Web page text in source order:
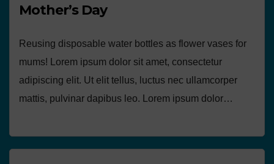
Mother’s Day
Reusing disposable water bottles as flower vases for
mums! Lorem ipsum dolor sit amet, consectetur
adipiscing elit. Ut elit tellus, luctus nec ullamcorper
mattis, pulvinar dapibus leo. Lorem ipsum dolor…